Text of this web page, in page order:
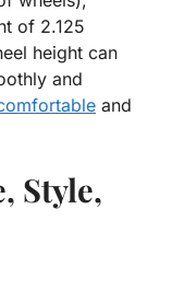
of 2.125
height can
and
and
Style,